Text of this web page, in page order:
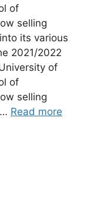
of
selling
its various
2021/2022
of
of
selling
Read more